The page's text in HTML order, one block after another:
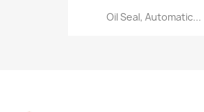
Oil Seal, Automatic...